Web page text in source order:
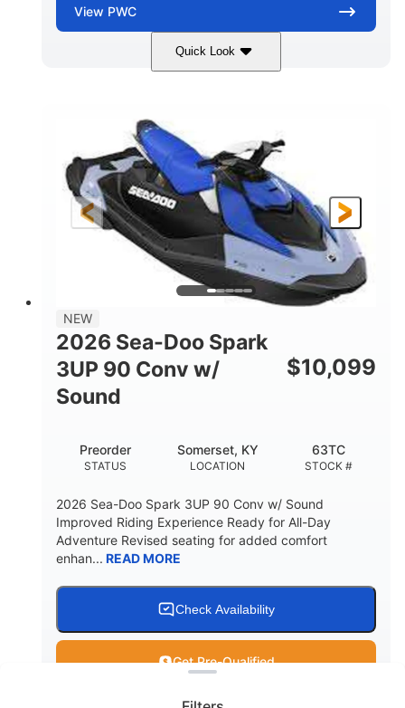
View PWC
Quick Look
Dragon Red/White 900 ACE™ - 90
DISPLACEMENT
900cc
HORSEPOWER
ENGINE HOURS
0
FUEL TYPE
LENGTH
111"
BEAM
46"
HEIGHT
42"
FUEL CAPACITY
7.9gal
HULL MATERIAL
Other
NEW
2026 Sea-Doo Spark
3UP 90 Conv w/
Sound
$10,099
STATUS
Preorder
LOCATION
Somerset, KY
STOCK #
63TC
2026 Sea-Doo Spark 3UP 90 Conv w/ Sound
Improved Riding Experience Ready for All-Day
Adventure Revised seating for added comfort
enhan... READ MORE
Check Availability
Get Pre-Qualified
Clear filters